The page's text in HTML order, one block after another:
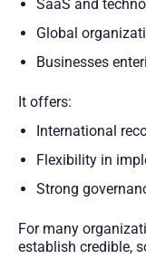
SaaS and
Global
Businesses
It offers:
International
Flexibility in
Strong
For many
establish credible,